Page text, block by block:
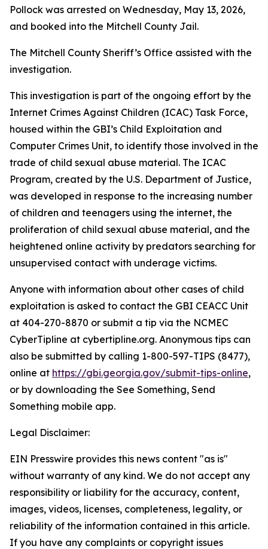
Pollock was arrested on Wednesday, May 13, 2026,
and booked into the Mitchell County Jail.
The Mitchell County Sheriff’s Office assisted with the
investigation.
This investigation is part of the ongoing effort by the
Internet Crimes Against Children (ICAC) Task Force,
housed within the GBI’s Child Exploitation and
Computer Crimes Unit, to identify those involved in the
trade of child sexual abuse material. The ICAC
Program, created by the U.S. Department of Justice,
was developed in response to the increasing number
of children and teenagers using the internet, the
proliferation of child sexual abuse material, and the
heightened online activity by predators searching for
unsupervised contact with underage victims.
Anyone with information about other cases of child
exploitation is asked to contact the GBI CEACC Unit
at 404-270-8870 or submit a tip via the NCMEC
CyberTipline at cybertipline.org. Anonymous tips can
also be submitted by calling 1-800-597-TIPS (8477),
online at https://gbi.georgia.gov/submit-tips-online,
or by downloading the See Something, Send
Something mobile app.
Legal Disclaimer:
EIN Presswire provides this news content "as is"
without warranty of any kind. We do not accept any
responsibility or liability for the accuracy, content,
images, videos, licenses, completeness, legality, or
reliability of the information contained in this article.
If you have any complaints or copyright issues